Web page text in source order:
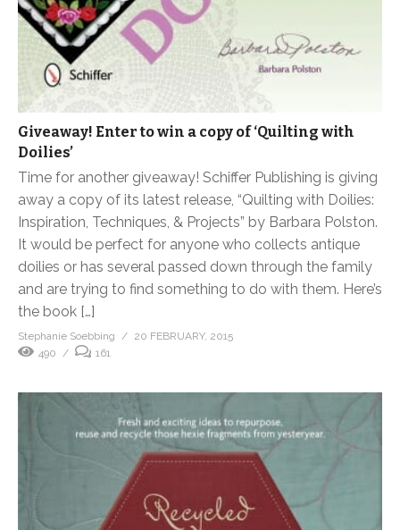
Giveaway! Enter to win a copy of ‘Quilting with
Doilies’
Time for another giveaway! Schiffer Publishing is giving
away a copy of its latest release, “Quilting with Doilies:
Inspiration, Techniques, & Projects” by Barbara Polston.
It would be perfect for anyone who collects antique
doilies or has several passed down through the family
and are trying to find something to do with them. Here’s
the book […]
Stephanie Soebbing
20 FEBRUARY, 2015
490
161